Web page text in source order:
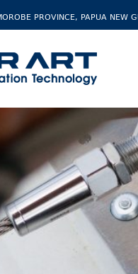
PROVINCE, PAPUA